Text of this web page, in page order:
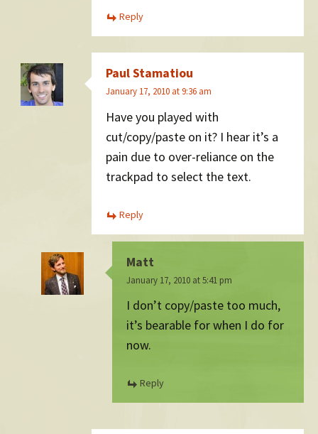
Reply
Paul Stamatiou
January 17, 2010 at 9:36 am
Have you played with
cut/copy/paste on it? I hear it’s a
pain due to over-reliance on the
trackpad to select the text.
Reply
Matt
January 17, 2010 at 5:41 pm
I don’t copy/paste too much,
it’s bearable for when I do for
now.
Reply